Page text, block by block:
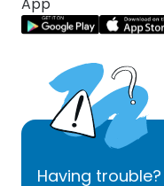
Having trouble?
feelings." Webster's
the origin of the
the Greek word
word "empathy" in the
an attempt to
"in + feeling."
The second source of